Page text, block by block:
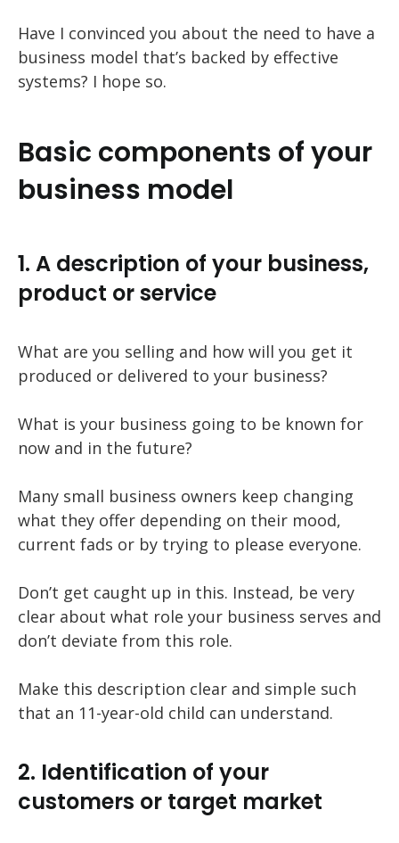
Have I convinced you about the need to have a
business model that’s backed by effective
systems? I hope so.
Basic components of your
business model
1. A description of your business,
product or service
What are you selling and how will you get it
produced or delivered to your business?
What is your business going to be known for
now and in the future?
Many small business owners keep changing
what they offer depending on their mood,
current fads or by trying to please everyone.
Don’t get caught up in this. Instead, be very
clear about what role your business serves and
don’t deviate from this role.
Make this description clear and simple such
that an 11-year-old child can understand.
2. Identification of your
customers or target market